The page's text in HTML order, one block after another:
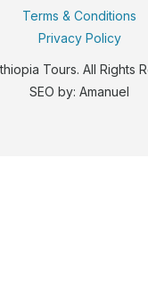
Tours. All Rights
SEO by: Amanuel
Terms & Conditions
Privacy Policy